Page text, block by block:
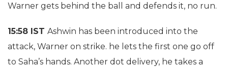
Warner gets behind the ball and defends it, no run.
15:58 IST Ashwin has been introduced into the
attack, Warner on strike. he lets the first one go off
to Saha’s hands. Another dot delivery, he takes a